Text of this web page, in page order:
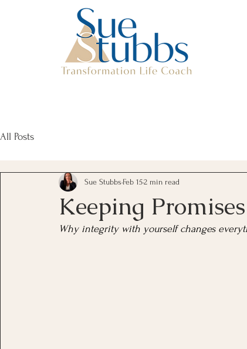
All Posts
Keeping
Sue Stubbs Feb 152 min read
Why integrity with yourself changes